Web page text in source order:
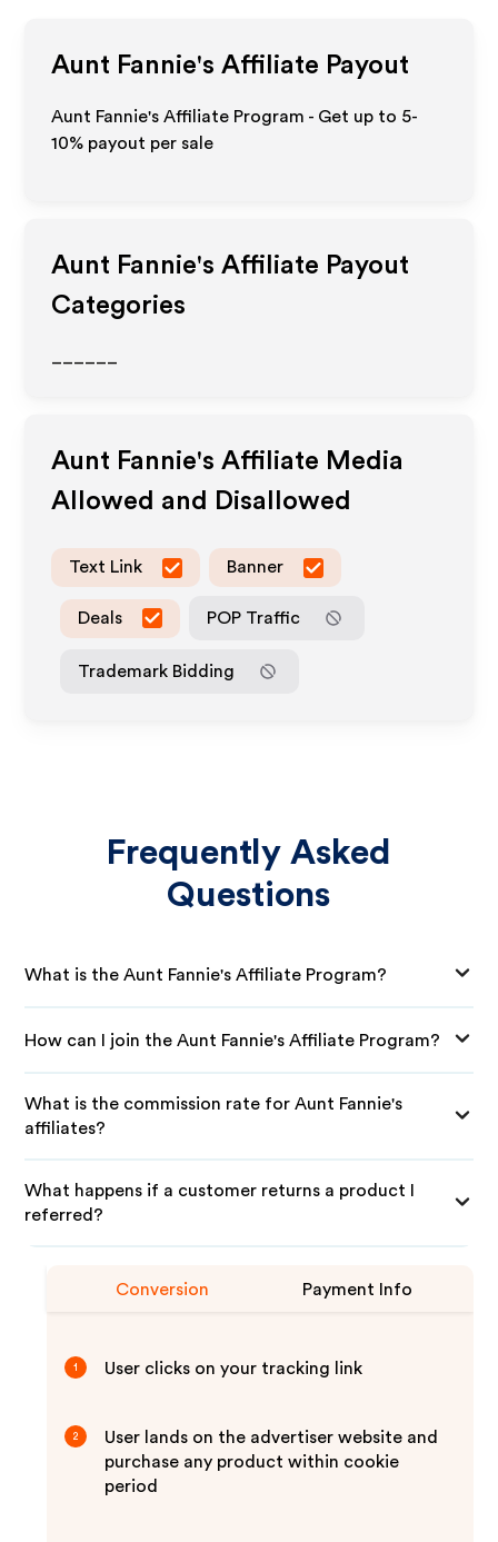
Aunt Fannie's Affiliate Payout
Aunt Fannie's Affiliate Program - Get up to 5-
10% payout per sale
Aunt Fannie's Affiliate Payout
Categories
Aunt Fannie's Affiliate Media
Allowed and Disallowed
Text Link Banner
Deals POP Traffic
Trademark Bidding
Frequently Asked
Questions
What is the Aunt Fannie's Affiliate Program?
How can I join the Aunt Fannie's Affiliate Program?
What is the commission rate for Aunt Fannie's
affiliates?
What happens if a customer returns a product I
referred?
Conversion Payment Info
1 User clicks on your tracking link
2
User lands on the advertiser website and
purchase any product within cookie
period